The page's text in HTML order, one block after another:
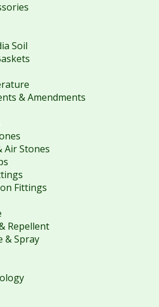
Soil
& Amendments
Air Stones
Fittings
Repellent
& Spray